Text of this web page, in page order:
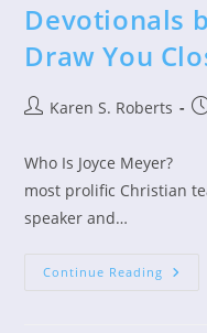
Devotionals
Draw You
PostKaren S. Roberts
Who Is Joyce
most prolific Christian
speaker and…
Continue Reading